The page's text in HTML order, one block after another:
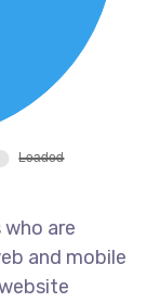
are
and mobile